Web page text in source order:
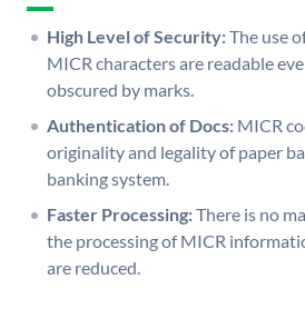
High Level of Security:The use
MICR characters are readable
obscured by marks.
Authentication of Docs: MICR
originality and legality of paper
banking system.
Faster Processing:There is no
the processing of MICR
are reduced.